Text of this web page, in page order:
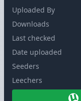
Uploaded By
Downloads
Last checked
Date uploaded
Seeders
Leechers